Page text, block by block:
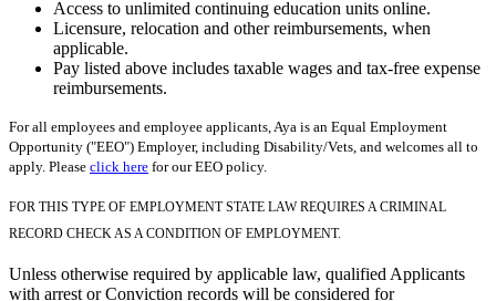
Access to unlimited continuing education units online.
Licensure, relocation and other reimbursements, when
applicable.
Pay listed above includes taxable wages and tax-free expense
reimbursements.
For all employees and employee applicants, Aya is an Equal Employment
Opportunity ("EEO") Employer, including Disability/Vets, and welcomes all to
apply. Please click here for our EEO policy.
FOR THIS TYPE OF EMPLOYMENT STATE LAW REQUIRES A CRIMINAL
RECORD CHECK AS A CONDITION OF EMPLOYMENT.
Unless otherwise required by applicable law, qualified Applicants
with arrest or Conviction records will be considered for